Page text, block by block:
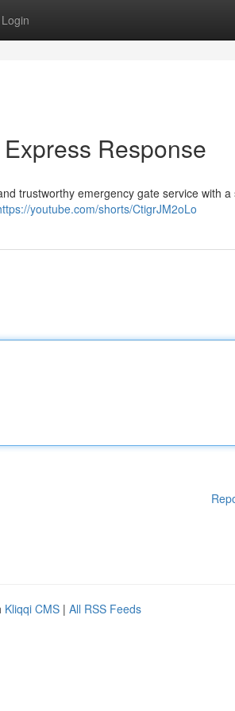
Login
Response
trustworthy emergency gate service with a
youtube.com/shorts/CtigrJM2oLo
Kliqqi CMS | All RSS Feeds